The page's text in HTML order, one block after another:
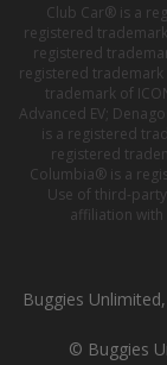
Club Car® is a
registered
registered
registered trademark
trademark of
Advanced EV;
is a registered
registered
Columbia® is a
Use of third-
affiliation
Buggies
© Buggies